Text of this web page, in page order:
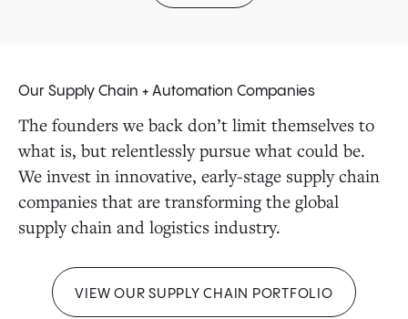
Our Supply Chain + Automation Companies
The founders we back don’t limit themselves to
what is, but relentlessly pursue what could be.
We invest in innovative, early-stage supply chain
companies that are transforming the global
supply chain and logistics industry.
VIEW OUR SUPPLY CHAIN PORTFOLIO